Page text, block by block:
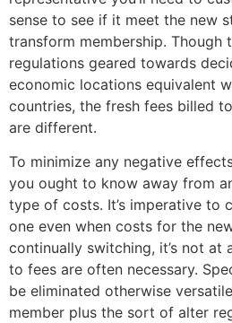
sense to see if it meet the new
transform membership. Though
regulations geared towards
economic locations equivalent
countries, the fresh fees billed
are different.
To minimize any negative
you ought to know away from
type of costs. It’s imperative to
one even when costs for the
continually switching, it’s not at
to fees are often necessary.
be eliminated otherwise
member plus the sort of alter